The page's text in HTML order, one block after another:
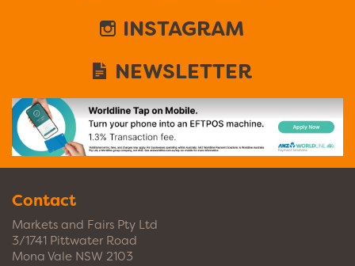
INSTAGRAM
NEWSLETTER
Contact
Markets and Fairs Pty Ltd
3/1741 Pittwater Road
Mona Vale NSW 2103